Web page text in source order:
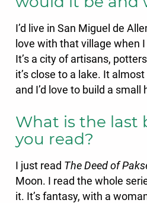
I’d live in San Miguel de
love with that village when
It’s a city of artisans,
it’s close to a lake. It
and I’d love to build a small
What is the last
you read?
I just read The Deed of
Moon. I read the whole
it. It’s fantasy, with a